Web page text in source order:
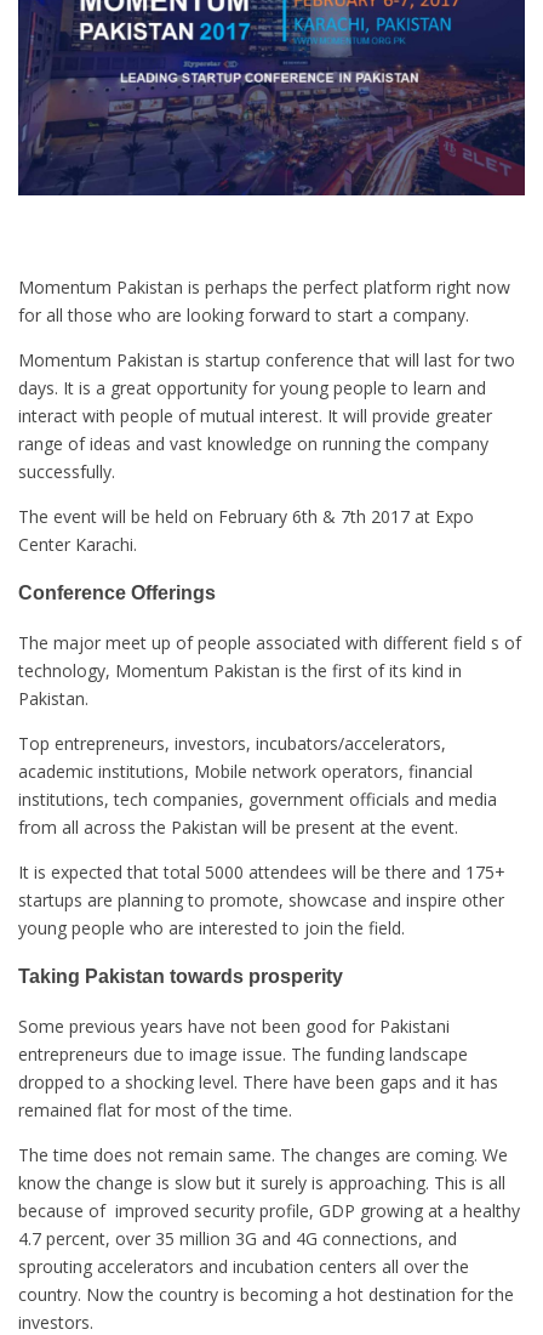
Momentum Pakistan is perhaps the perfect platform right now
for all those who are looking forward to start a company.
Momentum Pakistan is startup conference that will last for two
days. It is a great opportunity for young people to learn and
interact with people of mutual interest. It will provide greater
range of ideas and vast knowledge on running the company
successfully.
The event will be held on February 6th & 7th 2017 at Expo
Center Karachi.
Conference Offerings
The major meet up of people associated with different field s of
technology, Momentum Pakistan is the first of its kind in
Pakistan.
Top entrepreneurs, investors, incubators/accelerators,
academic institutions, Mobile network operators, financial
institutions, tech companies, government officials and media
from all across the Pakistan will be present at the event.
It is expected that total 5000 attendees will be there and 175+
startups are planning to promote, showcase and inspire other
young people who are interested to join the field.
Taking Pakistan towards prosperity
Some previous years have not been good for Pakistani
entrepreneurs due to image issue. The funding landscape
dropped to a shocking level. There have been gaps and it has
remained flat for most of the time.
The time does not remain same. The changes are coming. We
know the change is slow but it surely is approaching. This is all
because of improved security profile, GDP growing at a healthy
4.7 percent, over 35 million 3G and 4G connections, and
sprouting accelerators and incubation centers all over the
country. Now the country is becoming a hot destination for the
investors.